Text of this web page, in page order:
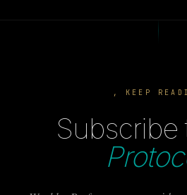
, KEEP
Subscribe